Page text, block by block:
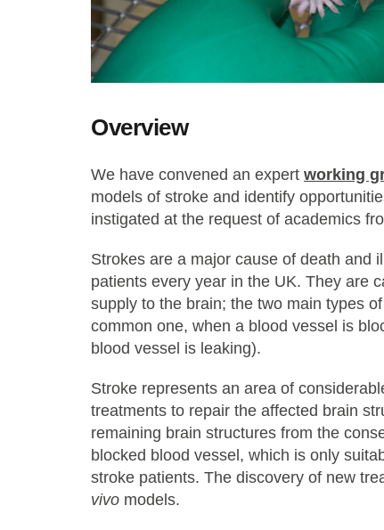
Overview
We have convened an expert working
models of stroke and identify
instigated at the request of academics
Strokes are a major cause of death and
patients every year in the UK. They are
supply to the brain; the two main types
common one, when a blood vessel is
blood vessel is leaking).
Stroke represents an area of
treatments to repair the affected brain
remaining brain structures from the
blocked blood vessel, which is only
stroke patients. The discovery of new
vivo models.